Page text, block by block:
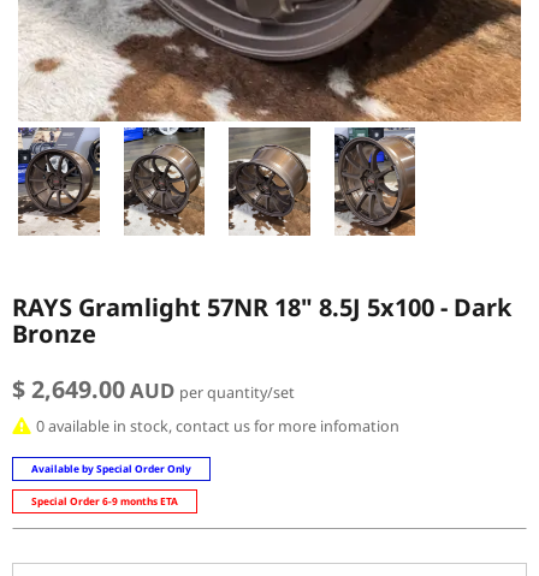
RAYS Gramlight 57NR 18" 8.5J 5x100 - Dark
Bronze
$ 2,649.00AUD per quantity/set
0 available in stock, contact us for more infomation
Available by Special Order Only
Special Order 6-9 months ETA